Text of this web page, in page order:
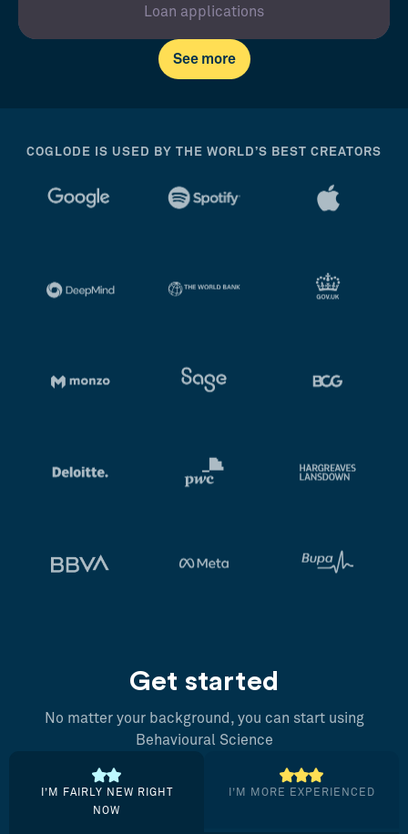
Loan applications
See more
COGLODE IS USED BY THE WORLD’S BEST CREATORS
Get started
No matter your background, you can start using
Behavioural Science
I’M FAIRLY NEW RIGHT
NOW
I’M MORE EXPERIENCED